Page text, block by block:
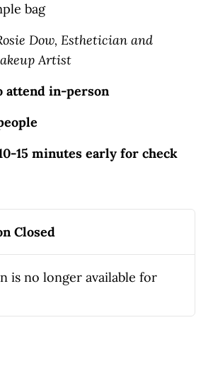
bag
Dow, Esthetician and
Artist
attend in-person
15 minutes early for check
Closed
is no longer available for